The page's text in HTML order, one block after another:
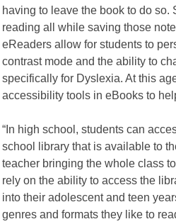
having to leave the book to do
reading all while saving those
eReaders allow for students to
contrast mode and the ability to
specifically for Dyslexia. At this
accessibility tools in eBooks to
“In high school, students can
school library that is available to
teacher bringing the whole class
rely on the ability to access the
into their adolescent and teen
genres and formats they like to